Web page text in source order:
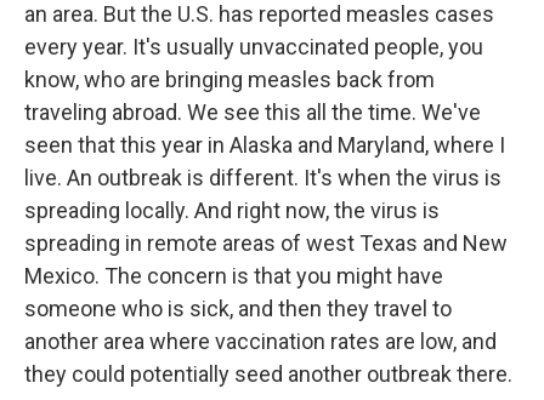
an area. But the U.S. has reported measles cases
every year. It's usually unvaccinated people, you
know, who are bringing measles back from
traveling abroad. We see this all the time. We've
seen that this year in Alaska and Maryland, where I
live. An outbreak is different. It's when the virus is
spreading locally. And right now, the virus is
spreading in remote areas of west Texas and New
Mexico. The concern is that you might have
someone who is sick, and then they travel to
another area where vaccination rates are low, and
they could potentially seed another outbreak there.